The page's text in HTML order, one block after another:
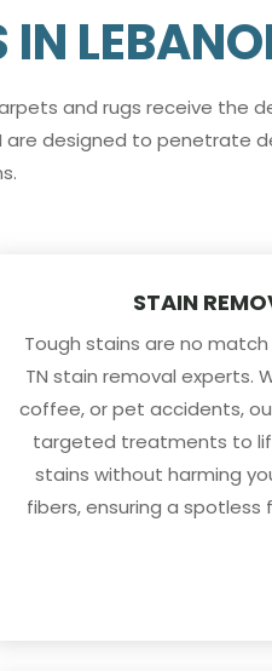
IN
and rugs receive the
designed to penetrate
STAIN
Tough stains are no
TN stain removal experts.
coffee, or pet accidents,
targeted treatments to
stains without harming
fibers, ensuring a spotless